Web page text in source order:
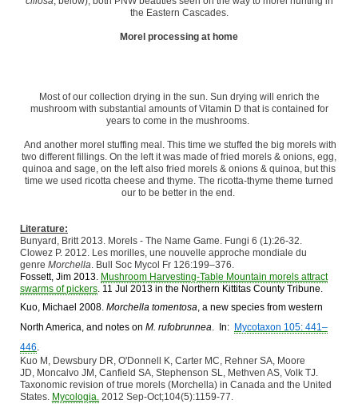
the Eastern Cascades.
Morel processing at home
Most of our collection drying in the sun. Sun drying will enrich the
mushroom with substantial amounts of Vitamin D that is contained for
years to come in the mushrooms.
And another morel stuffing meal. This time we stuffed the big morels with
two different fillings. On the left it was made of fried morels & onions, egg,
quinoa and sage, on the left also fried morels & onions & quinoa, but this
time we used ricotta cheese and thyme. The ricotta-thyme theme turned
our to be better in the end.
Literature:
Bunyard, Britt 2013. Morels - The Name Game. Fungi 6 (1):26-32.
Clowez P. 2012. Les morilles, une nouvelle approche mondiale du
genre Morchella. Bull Soc Mycol Fr 126:199–376.
Fossett, Jim 2013. Mushroom Harvesting-Table Mountain morels attract
swarms of pickers. 11 Jul 2013 in the Northern Kittitas County Tribune.
Kuo, Michael 2008. Morchella tomentosa, a new species from western
North America, and notes on M. rufobrunnea. In: Mycotaxon 105: 441–
446.
Kuo M, Dewsbury DR, O'Donnell K, Carter MC, Rehner SA, Moore
JD, Moncalvo JM, Canfield SA, Stephenson SL, Methven AS, Volk TJ.
Taxonomic revision of true morels (Morchella) in Canada and the United
States. Mycologia. 2012 Sep-Oct;104(5):1159-77.